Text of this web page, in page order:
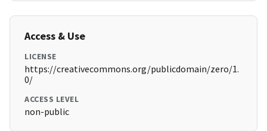
Access & Use
LICENSE
https://creativecommons.org/publicdomain/zero/1.
0/
ACCESS LEVEL
non-public